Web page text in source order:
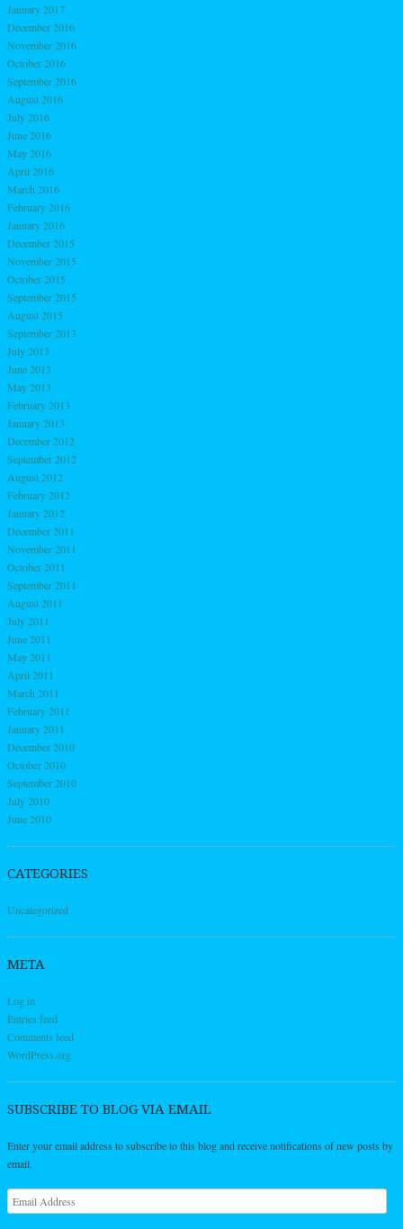
January 2017
December 2016
November 2016
October 2016
September 2016
August 2016
July 2016
June 2016
May 2016
April 2016
March 2016
February 2016
January 2016
December 2015
November 2015
October 2015
September 2015
August 2015
September 2013
July 2013
June 2013
May 2013
February 2013
January 2013
December 2012
September 2012
August 2012
February 2012
January 2012
December 2011
November 2011
October 2011
September 2011
August 2011
July 2011
June 2011
May 2011
April 2011
March 2011
February 2011
January 2011
December 2010
October 2010
September 2010
July 2010
June 2010
CATEGORIES
Uncategorized
META
Log in
Entries feed
Comments feed
WordPress.org
SUBSCRIBE TO BLOG VIA EMAIL
Enter your email address to subscribe to this blog and receive notifications of new posts by
email.
Email
Address